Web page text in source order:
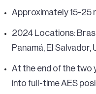
Approximately 15-25
2024 Locations:
Panamá, El Salvador,
At the end of the two
into full-time AES